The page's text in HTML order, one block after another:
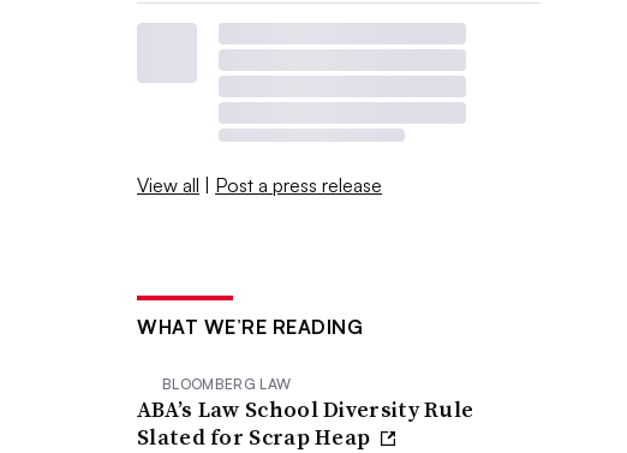
View all | Post a press release
WHAT WE’RE READING
BLOOMBERG LAW
ABA’s Law School Diversity Rule
Slated for Scrap Heap